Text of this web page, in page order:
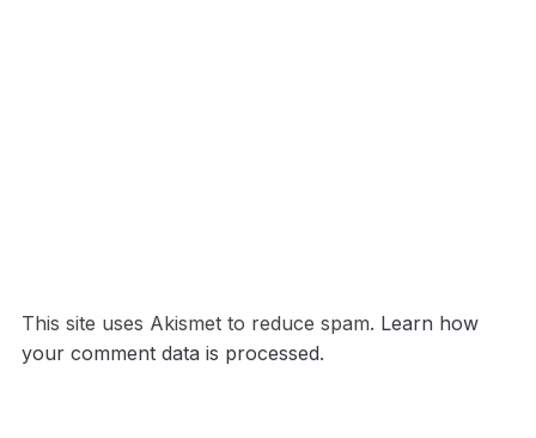
This site uses Akismet to reduce spam. Learn how
your comment data is processed.